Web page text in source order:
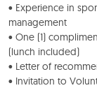
• Experience in
management
• One (1)
(lunch included)
• Letter of
• Invitation to